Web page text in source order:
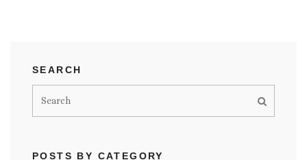
SEARCH
POSTS BY CATEGORY